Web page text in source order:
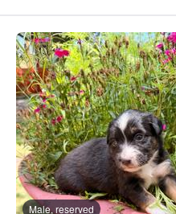
Male, reserved